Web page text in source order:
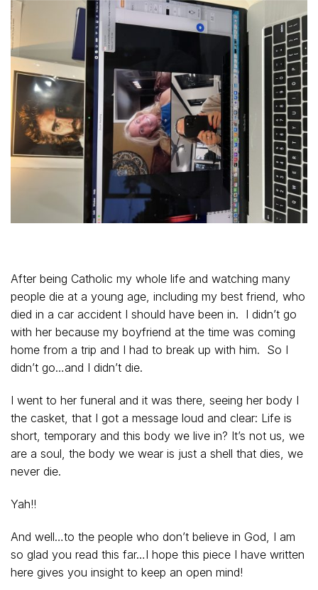
After being Catholic my whole life and watching many
people die at a young age, including my best friend, who
died in a car accident I should have been in. I didn’t go
with her because my boyfriend at the time was coming
home from a trip and I had to break up with him. So I
didn’t go…and I didn’t die.
I went to her funeral and it was there, seeing her body I
the casket, that I got a message loud and clear: Life is
short, temporary and this body we live in? It’s not us, we
are a soul, the body we wear is just a shell that dies, we
never die.
Yah!!
And well…to the people who don’t believe in God, I am
so glad you read this far…I hope this piece I have written
here gives you insight to keep an open mind!